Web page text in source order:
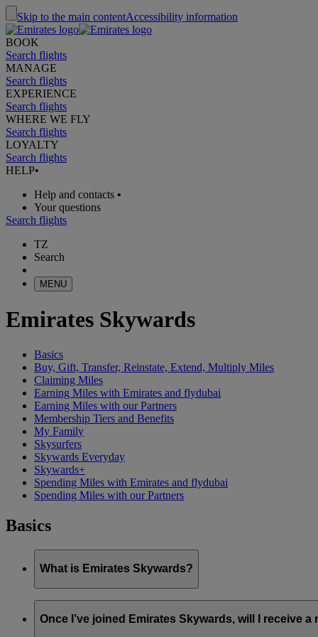
Skip to the main contentAccessibility information
BOOK
Search flights
MANAGE
Search flights
EXPERIENCE
Search flights
WHERE WE FLY
Search flights
LOYALTY
Search flights
HELP•
Help and contacts •
Your questions
Search flights
TZ
Search
MENU
Emirates Skywards
Basics
Buy, Gift, Transfer, Reinstate, Extend, Multiply Miles
Claiming Miles
Earning Miles with Emirates and flydubai
Earning Miles with our Partners
Membership Tiers and Benefits
My Family
Skysurfers
Skywards Everyday
Skywards+
Spending Miles with Emirates and flydubai
Spending Miles with our Partners
Basics
What is Emirates Skywards?
Emirates Skywards is the award-winning loyalty programme
It offers members a range of benefits and experiences
Once I’ve joined Emirates Skywards, will I receive